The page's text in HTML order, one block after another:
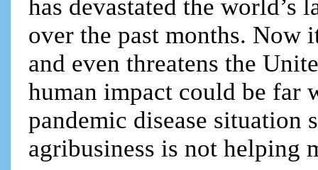
has devastated the world’s
over the past months. Now
and even threatens the
human impact could be far
pandemic disease situation
agribusiness is not helping